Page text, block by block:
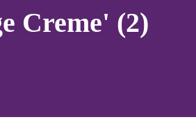
Creme' (2)